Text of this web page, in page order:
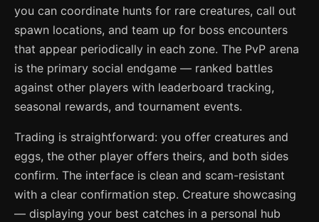
you can coordinate hunts for rare creatures, call out
spawn locations, and team up for boss encounters
that appear periodically in each zone. The PvP arena
is the primary social endgame — ranked battles
against other players with leaderboard tracking,
seasonal rewards, and tournament events.
Trading is straightforward: you offer creatures and
eggs, the other player offers theirs, and both sides
confirm. The interface is clean and scam-resistant
with a clear confirmation step. Creature showcasing
— displaying your best catches in a personal hub